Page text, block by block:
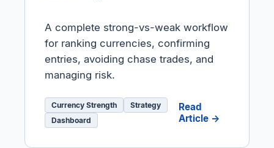
A complete strong-vs-weak workflow
for ranking currencies, confirming
entries, avoiding chase trades, and
managing risk.
Currency Strength
Strategy
Dashboard
Read
Article →